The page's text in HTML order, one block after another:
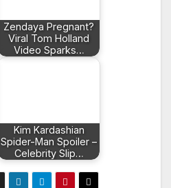
Zendaya Pregnant?
Viral Tom Holland
Video Sparks…
Kim Kardashian
Spider-Man Spoiler –
Celebrity Slip…